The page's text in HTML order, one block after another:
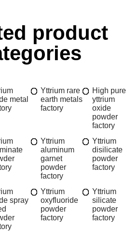
product
metal
Yttrium rare
earth metals
factory
High pure
yttrium
oxide
powder
factory
Yttrium
aluminum
garnet
powder
factory
Yttrium
disilicate
powder
factory
spray
Yttrium
oxyfluoride
powder
factory
Yttrium
silicate
powder
factory